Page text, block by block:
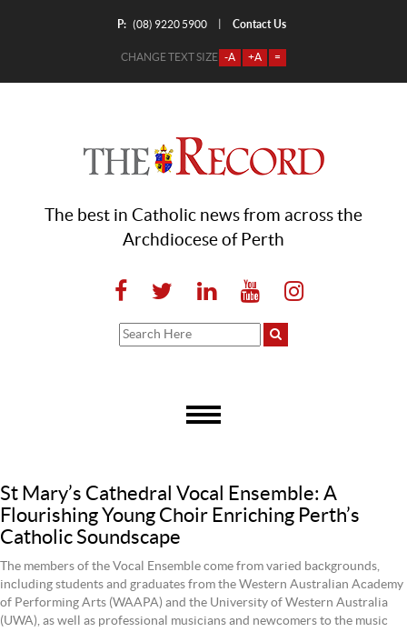
P: (08) 9220 5900 Contact Us
CHANGE TEXT SIZE -A +A =
The best in Catholic news from across the
Archdiocese of Perth
St Mary’s Cathedral Vocal Ensemble: A
Flourishing Young Choir Enriching Perth’s
Catholic Soundscape
The members of the Vocal Ensemble come from varied backgrounds,
including students and graduates from the Western Australian Academy
of Performing Arts (WAAPA) and the University of Western Australia
(UWA), as well as professional musicians and newcomers to the music